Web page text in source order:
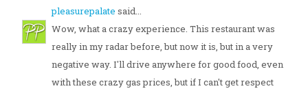
pleasurepalate said...
Wow, what a crazy experience. This restaurant was
really in my radar before, but now it is, but in a very
negative way. I'll drive anywhere for good food, even
with these crazy gas prices, but if I can't get respect